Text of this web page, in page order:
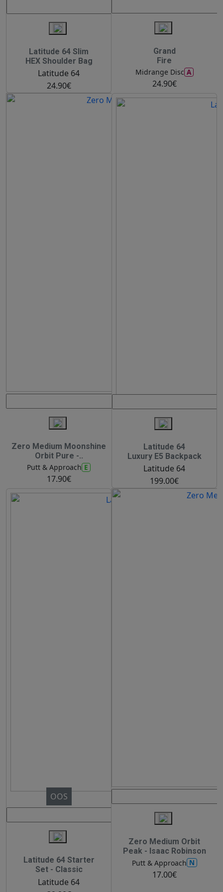
Latitude 64 Slim
HEX Shoulder Bag
Latitude 64
24.90€
Grand
Fire
Midrange Disc A
24.90€
Zero Medium Moonshine
Orbit Pure -..
Putt & Approach E
17.90€
Latitude 64
Luxury E5 Backpack
Latitude 64
199.00€
OOS
Latitude 64 Starter
Set - Classic
Latitude 64
Zero Medium Orbit
Peak - Isaac Robinson
Putt & Approach N
17.00€